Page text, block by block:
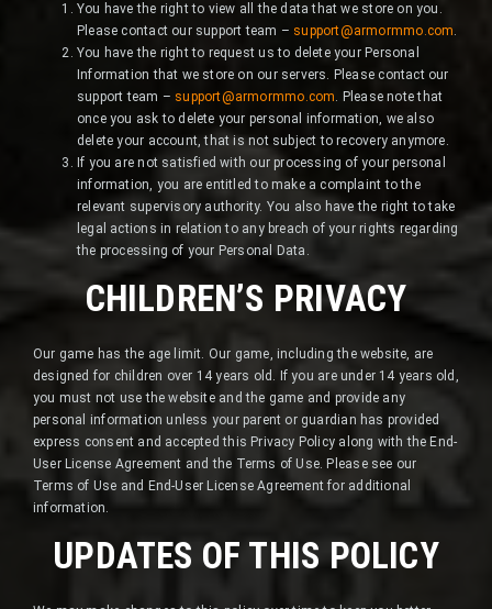
You have the right to view all the data that we store on you.
Please contact our support team – support@armormmo.com.
You have the right to request us to delete your Personal
Information that we store on our servers. Please contact our
support team – support@armormmo.com. Please note that
once you ask to delete your personal information, we also
delete your account, that is not subject to recovery anymore.
If you are not satisfied with our processing of your personal
information, you are entitled to make a complaint to the
relevant supervisory authority. You also have the right to take
legal actions in relation to any breach of your rights regarding
the processing of your Personal Data.
CHILDREN’S PRIVACY
Our game has the age limit. Our game, including the website, are
designed for children over 14 years old. If you are under 14 years old,
you must not use the website and the game and provide any
personal information unless your parent or guardian has provided
express consent and accepted this Privacy Policy along with the End-
User License Agreement and the Terms of Use. Please see our
Terms of Use and End-User License Agreement for additional
information.
UPDATES OF THIS POLICY